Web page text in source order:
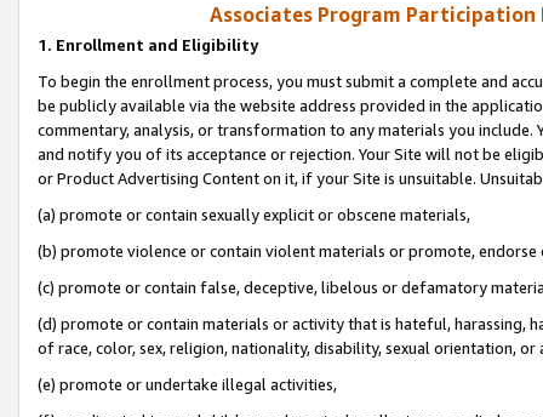
Associates Program Participation
1. Enrollment and Eligibility
To begin the enrollment process, you must submit a complete and
be publicly available via the website address provided in the
commentary, analysis, or transformation to any materials you
and notify you of its acceptance or rejection. Your Site will not be
or Product Advertising Content on it, if your Site is unsuitable.
(a) promote or contain sexually explicit or obscene materials,
(b) promote violence or contain violent materials or promote,
(c) promote or contain false, deceptive, libelous or defamatory
(d) promote or contain materials or activity that is hateful, harassing,
of race, color, sex, religion, nationality, disability, sexual orientation, or
(e) promote or undertake illegal activities,